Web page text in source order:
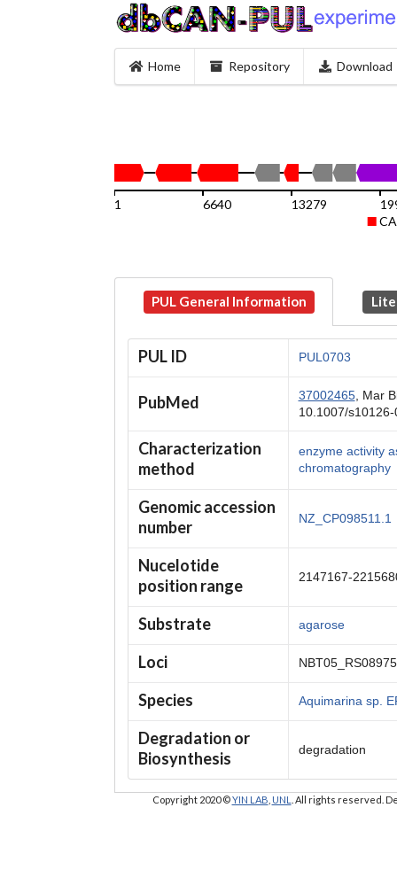
Home Repository Download
1 6640 13279
PUL General Information
PUL ID PUL0703
PubMed 37002465, Mar
10.1007/
Characterization
method
enzyme activity
chromatography
Genomic accession
number
NZ_CP098511.1
Nucelotide
position range
2147167-
Substrate agarose
Loci
Species Aquimarina sp.
Degradation or
Biosynthesis
degradation
Copyright 2020 ©YIN LAB UNL . All rights reserved.